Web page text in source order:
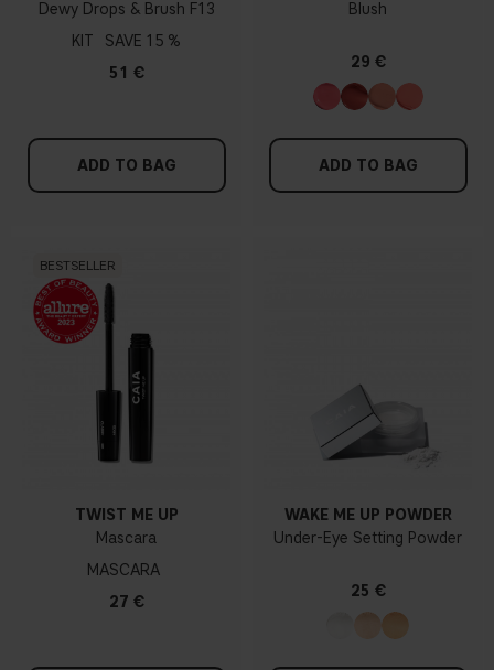
Dewy Drops & Brush F13
KIT
15 %
51 €
ADD TO BAG
Blush
29 €
ADD TO BAG
BESTSELLER
TWIST ME UP
Mascara
MASCARA
27 €
WAKE ME UP POWDER
Under-Eye Setting Powder
25 €